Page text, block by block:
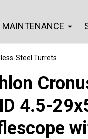
MAINTENANCE
Steel Turrets
4.5-